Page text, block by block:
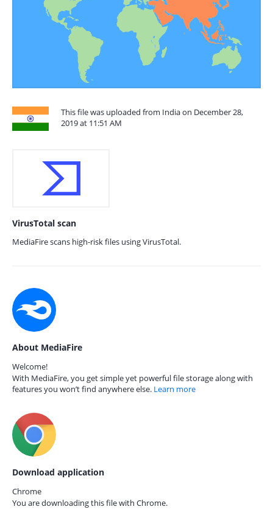
This file was uploaded from India on December 28,
2019 at 11:51 AM
VirusTotal scan
MediaFire scans high-risk files using VirusTotal.
About MediaFire
Welcome!
With MediaFire, you get simple yet powerful file storage along with
features you won’t find anywhere else. Learn more
Download application
Chrome
You are downloading this file with Chrome.